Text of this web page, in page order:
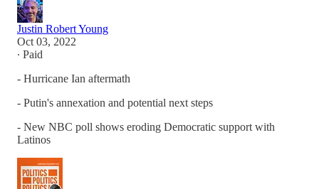
Justin Robert Young
Oct 03, 2022
∙ Paid
- Hurricane Ian aftermath
- Putin's annexation and potential next steps
- New NBC poll shows eroding Democratic support with
Latinos